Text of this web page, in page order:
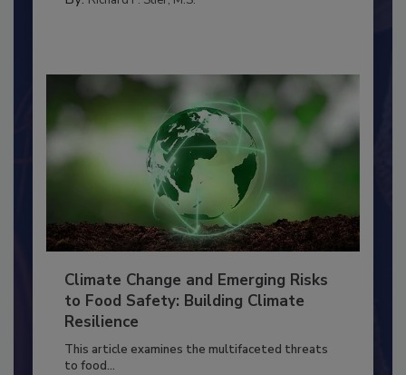
Climate Change and Emerging Risks
to Food Safety: Building Climate
Resilience
This article examines the multifaceted threats
to food...